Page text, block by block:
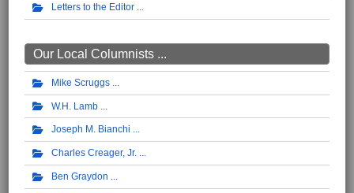
Letters to the Editor
Our Local Columnists ...
Mike Scruggs
W.H. Lamb
Joseph M. Bianchi
Charles Creager, Jr.
Ben Graydon